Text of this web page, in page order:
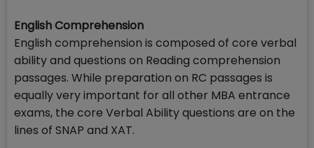
English Comprehension
English comprehension is composed of core verbal
ability and questions on Reading comprehension
passages. While preparation on RC passages is
equally very important for all other MBA entrance
exams, the core Verbal Ability questions are on the
lines of SNAP and XAT.